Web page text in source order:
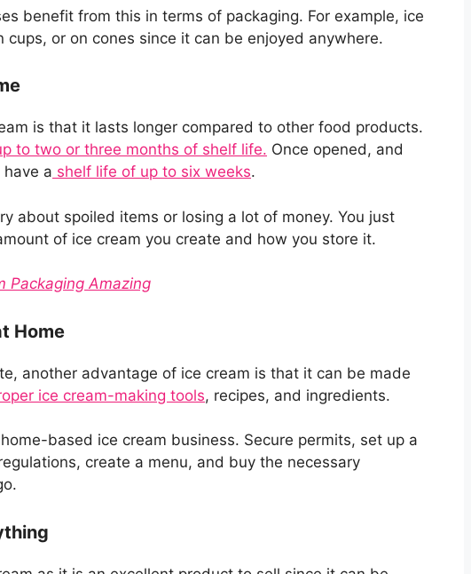
benefit from this in terms of packaging. For example, ice
or on cones since it can be enjoyed anywhere.
is that it lasts longer compared to other food products.
to two or three months of shelf life. Once opened, and
a shelf life of up to six weeks.
about spoiled items or losing a lot of money. You just
of ice cream you create and how you store it.
Packaging Amazing
Home
another advantage of ice cream is that it can be made
ice cream-making tools, recipes, and ingredients.
based ice cream business. Secure permits, set up a
create a menu, and buy the necessary